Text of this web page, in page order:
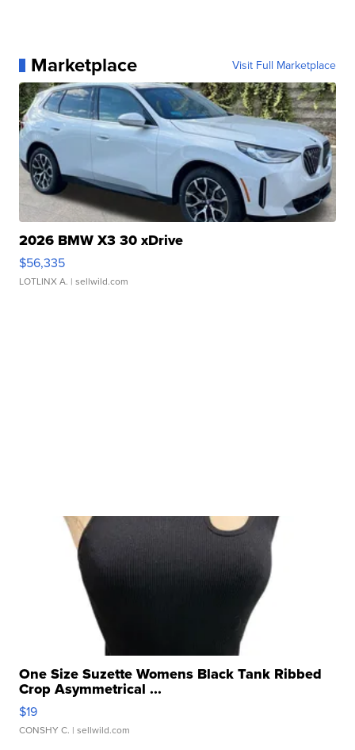
Marketplace Visit Full Marketplace
2026 BMW X3 30 xDrive
$56,335
LOTLINX A. | sellwild.com
One Size Suzette Womens Black Tank Ribbed
Crop Asymmetrical ...
$19
CONSHY C. | sellwild.com